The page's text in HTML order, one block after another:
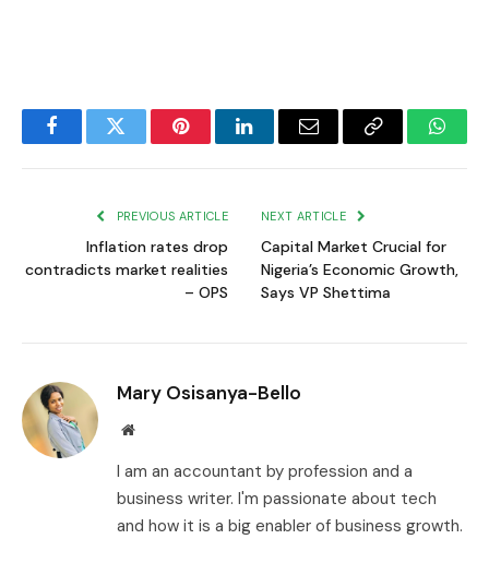
FacebookTwitter PinterestLinkedInEmail
Copy
PREVIOUS ARTICLE
Inflation rates drop
contradicts market realities
– OPS
NEXT ARTICLE
Capital Market Crucial for
Nigeria’s Economic Growth,
Says VP Shettima
Mary Osisanya-Bello
Website
I am an accountant by profession and a
business writer. I'm passionate about tech
and how it is a big enabler of business growth.